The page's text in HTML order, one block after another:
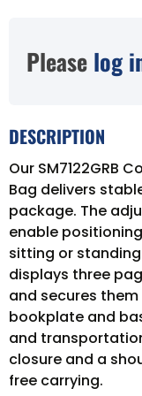
Please log
DESCRIPTION
Our SM7122GRB
Bag delivers
package. The
enable
sitting or
displays three
and secures
bookplate and
and
closure and a
free carrying.